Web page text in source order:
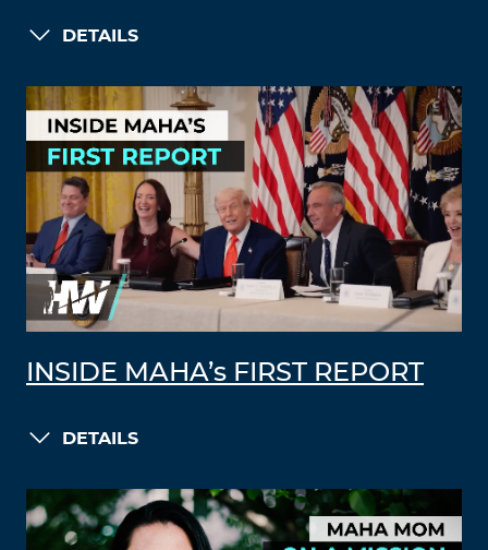
DETAILS
INSIDE MAHA’s FIRST REPORT
DETAILS